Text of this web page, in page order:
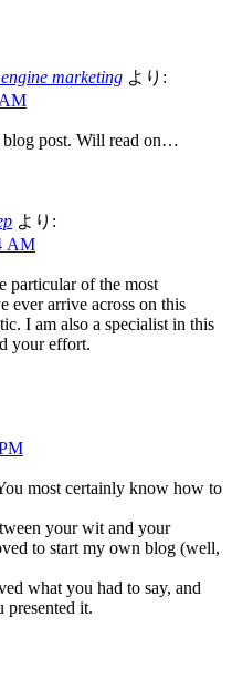
marketing より:
blog post. Will read on…
より:
AM
particular of the most
ever arrive across on this
I am also a specialist in this
your effort.
most certainly know how to
your wit and your
to start my own blog (well,
what you had to say, and
presented it.